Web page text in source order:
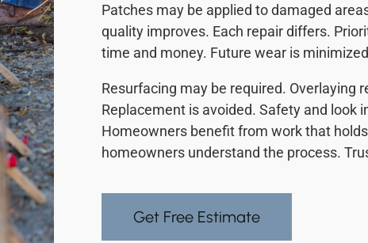
Patches may be applied to damaged
quality improves. Each repair differs.
time and money. Future wear is
Resurfacing may be required. Overlaying
Replacement is avoided. Safety and look
Homeowners benefit from work that
homeowners understand the process.
Get Free Estimate